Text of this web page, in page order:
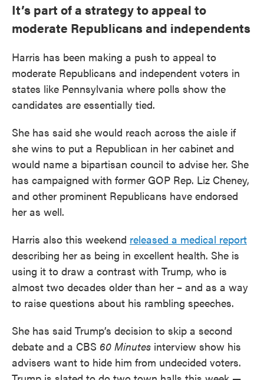
It’s part of a strategy to appeal to
moderate Republicans and independents
Harris has been making a push to appeal to
moderate Republicans and independent voters in
states like Pennsylvania where polls show the
candidates are essentially tied.
She has said she would reach across the aisle if
she wins to put a Republican in her cabinet and
would name a bipartisan council to advise her. She
has campaigned with former GOP Rep. Liz Cheney,
and other prominent Republicans have endorsed
her as well.
Harris also this weekend released a medical report
describing her as being in excellent health. She is
using it to draw a contrast with Trump, who is
almost two decades older than her – and as a way
to raise questions about his rambling speeches.
She has said Trump’s decision to skip a second
debate and a CBS 60 Minutes interview show his
advisers want to hide him from undecided voters.